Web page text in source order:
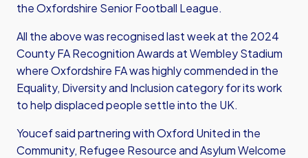
the Oxfordshire Senior Football League.
All the above was recognised last week at the 2024
County FA Recognition Awards at Wembley Stadium
where Oxfordshire FA was highly commended in the
Equality, Diversity and Inclusion category for its work
to help displaced people settle into the UK.
Youcef said partnering with Oxford United in the
Community, Refugee Resource and Asylum Welcome